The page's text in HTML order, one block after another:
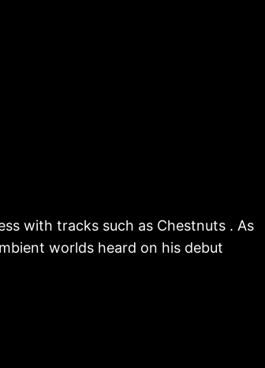
with tracks such as Chestnuts . As
worlds heard on his debut